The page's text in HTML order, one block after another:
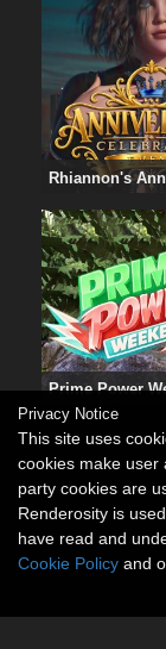
Rhiannon's
Prime Power
Privacy Notice
This site uses
cookies make user
party cookies are
Renderosity is
have read and
Cookie Policy and